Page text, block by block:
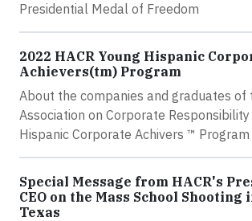
Presidential Medal of Freedom
2022 HACR Young Hispanic
Achievers(tm) Program
About the companies and graduates of
Association on Corporate Responsibility
Hispanic Corporate Achivers ™ Program
Special Message from HACR's
CEO on the Mass School Shooting
Texas